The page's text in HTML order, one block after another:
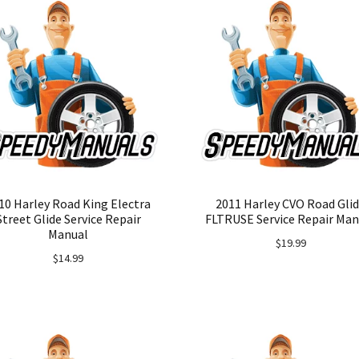
Harley Road King Electra
Glide Service Repair
Manual
$14.99
2011 Harley CVO Road
FLTRUSE Service Repair
$19.99